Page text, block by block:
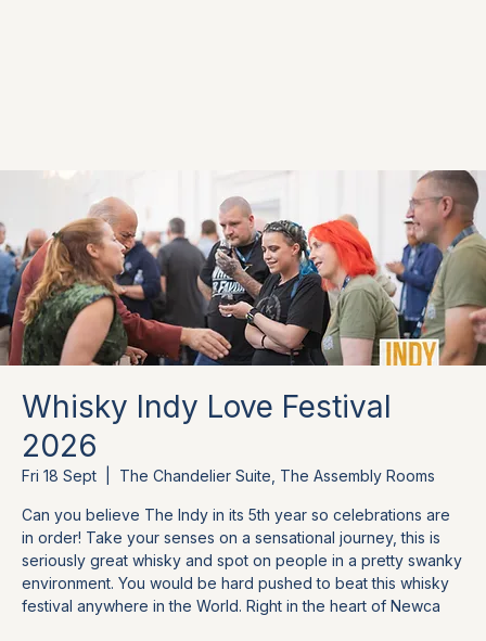
Whisky Indy Love Festival
2026
Fri 18 Sept The Chandelier Suite, The Assembly Rooms
Can you believe The Indy in its 5th year so celebrations are
in order! Take your senses on a sensational journey, this is
seriously great whisky and spot on people in a pretty swanky
environment. You would be hard pushed to beat this whisky
festival anywhere in the World. Right in the heart of Newca